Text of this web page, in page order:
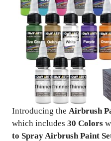
Introducing the Airbrush
which includes 30 Colors
to Spray Airbrush Paint